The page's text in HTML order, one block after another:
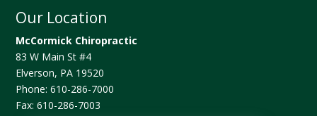
Our Location
McCormick Chiropractic
83 W Main St #4
Elverson, PA 19520
Phone:610-286-7000
Fax:610-286-7003